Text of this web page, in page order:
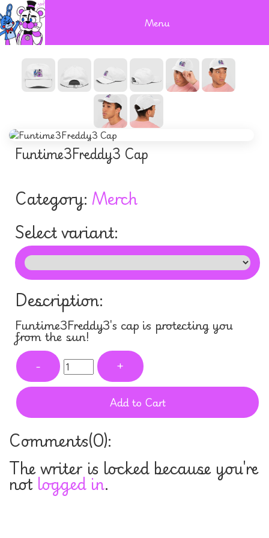
Menu
Funtime3Freddy3 Cap
Category: Merch
Select variant:
Description:
Funtime3Freddy3's cap is protecting you
from the sun!
- +
Add to Cart
Comments(0):
The writer is locked because you're
not logged in.